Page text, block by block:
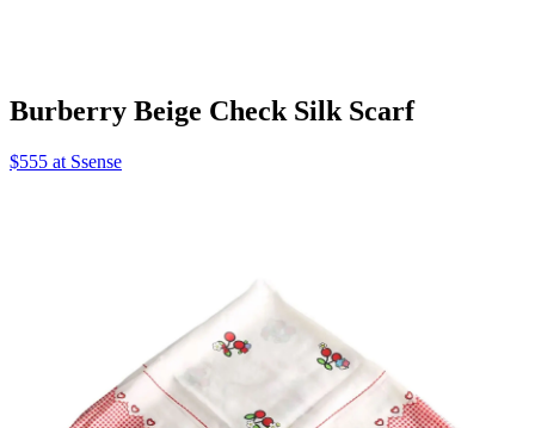
Burberry Beige Check Silk Scarf
$555 at Ssense